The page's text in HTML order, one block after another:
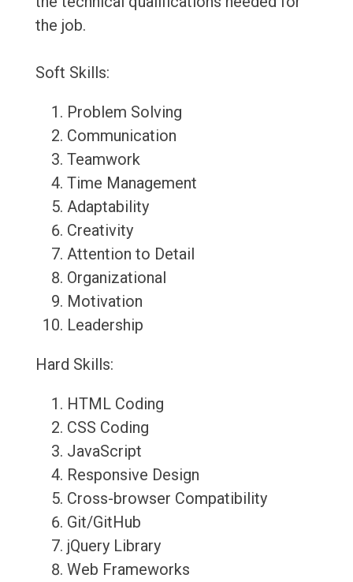
the job.
Soft Skills:
Problem Solving
Communication
Teamwork
Time Management
Adaptability
Creativity
Attention to Detail
Organizational
Motivation
Leadership
Hard Skills:
HTML Coding
CSS Coding
JavaScript
Responsive Design
Cross-browser Compatibility
Git/GitHub
jQuery Library
Web Frameworks